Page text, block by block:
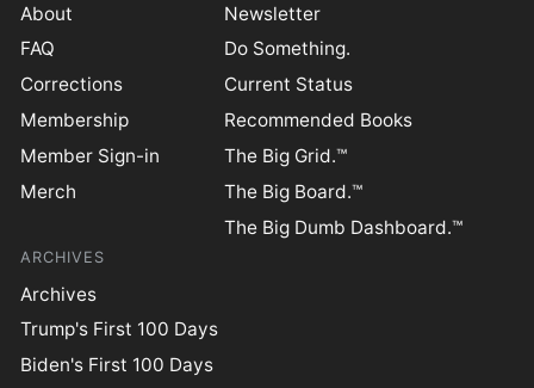
About
FAQ
Corrections
Membership
Member Sign-in
Merch
Newsletter
Do Something.
Current Status
Recommended Books
The Big Grid.™
The Big Board.™
The Big Dumb Dashboard.™
ARCHIVES
Archives
Trump's First 100 Days
Biden's First 100 Days